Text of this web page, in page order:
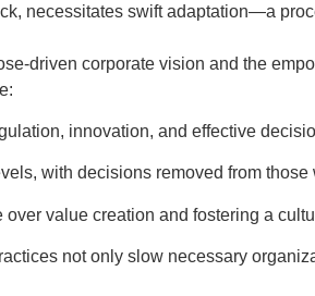
necessitates swift adaptation—a
driven corporate vision and the
innovation, and effective
with decisions removed from
value creation and fostering a
not only slow necessary